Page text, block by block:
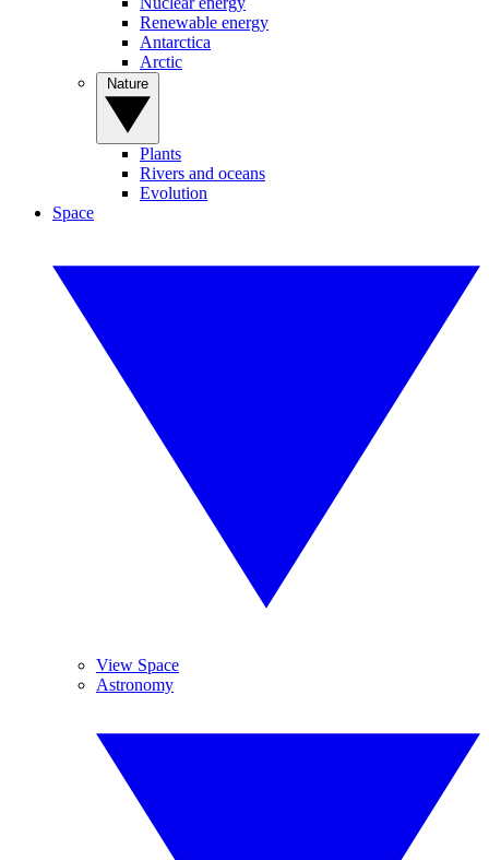
Renewable energy
Antarctica
Arctic
Plants
Rivers and oceans
Evolution
Space
View Space
Astronomy